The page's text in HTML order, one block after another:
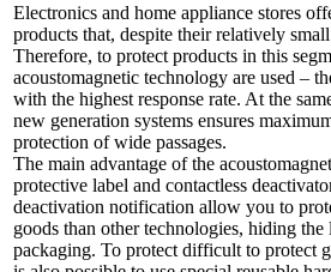
Electronics and home appliance stores
products that, despite their relatively
Therefore, to protect products in this
acoustomagnetic technology are used –
with the highest response rate. At the
new generation systems ensures
protection of wide passages.
The main advantage of the
protective label and contactless
deactivation notification allow you to
goods than other technologies, hiding
packaging. To protect difficult to protect